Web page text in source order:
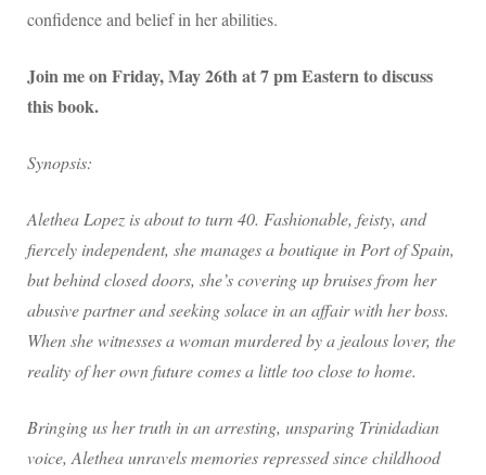
confidence and belief in her abilities.
Join me on Friday, May 26th at 7 pm Eastern to discuss
this book.
Synopsis:
Alethea Lopez is about to turn 40. Fashionable, feisty, and
fiercely independent, she manages a boutique in Port of Spain,
but behind closed doors, she’s covering up bruises from her
abusive partner and seeking solace in an affair with her boss.
When she witnesses a woman murdered by a jealous lover, the
reality of her own future comes a little too close to home.
Bringing us her truth in an arresting, unsparing Trinidadian
voice, Alethea unravels memories repressed since childhood